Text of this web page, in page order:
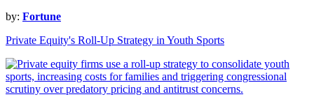
by: Fortune
Private Equity's Roll-Up Strategy in Youth Sports